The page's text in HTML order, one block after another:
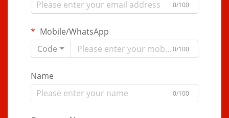
0/100
Mobile/WhatsApp
Code
0/100
Name
0/100